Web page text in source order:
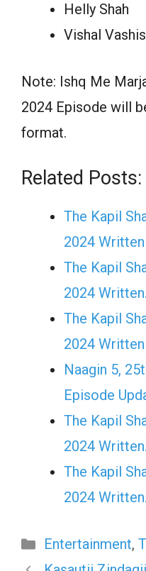
Helly Shah
Vishal
Note: Ishq Me
2024 Episode will
format.
Related Posts:
The Kapil
2024
The Kapil
2024
The Kapil
2024
Naagin 5,
Episode
The Kapil
2024
The Kapil
2024
Categories
Entertainment,